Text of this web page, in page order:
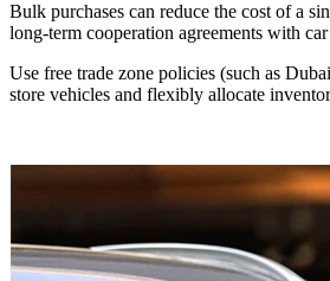
Bulk purchases can reduce the cost of a
long-term cooperation agreements with
Use free trade zone policies (such as
store vehicles and flexibly allocate